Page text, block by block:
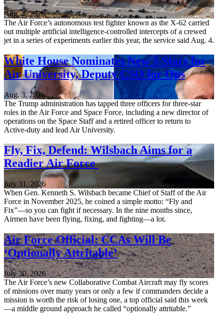
Aug. 4, 2026
The Air Force’s autonomous test fighter known as the X-62 carried
out multiple artificial intelligence-controlled intercepts of a crewed
jet in a series of experiments earlier this year, the service said Aug. 4.
White House Nominates New 3-Stars for
Air University, Deputy CSO for Ops
Aug. 3, 2026
The Trump administration has tapped three officers for three-star
roles in the Air Force and Space Force, including a new director of
operations on the Space Staff and a retired officer to return to
Active-duty and lead Air University.
Fly, Fix, Defend: Wilsbach Aims for a
Readier Air Force
July 31, 2026
When Gen. Kenneth S. Wilsbach became Chief of Staff of the Air
Force in November 2025, he coined a simple motto: “Fly and
Fix”—so you can fight if necessary. In the nine months since,
Airmen have been flying, fixing, and fighting—a lot.
Air Force Official: CCAs Will Be
‘Optionally Attritable’
July 30, 2026
The Air Force’s new Collaborative Combat Aircraft may fly scores
of missions over many years or only a few if commanders decide a
mission is worth the risk of losing one, a top official said this week
—a middle ground approach he called “optionally attritable.”